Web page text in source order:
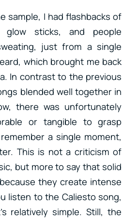
sample, I had flashbacks of
glow sticks, and people
just from a single
which brought me back
In contrast to the previous
blended well together in
there was unfortunately
or tangible to grasp
a single moment,
This is not a criticism of
but more to say that solid
they create intense
listen to the Caliesto song,
relatively simple. Still, the